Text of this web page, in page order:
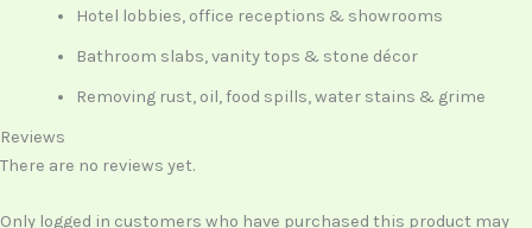
Hotel lobbies, office receptions & showrooms
Bathroom slabs, vanity tops & stone décor
Removing rust, oil, food spills, water stains & grime
Reviews
There are no reviews yet.
Only logged in customers who have purchased this product may